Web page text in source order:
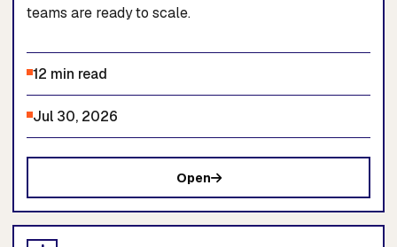
teams are ready to scale.
12 min read
Jul 30, 2026
Open